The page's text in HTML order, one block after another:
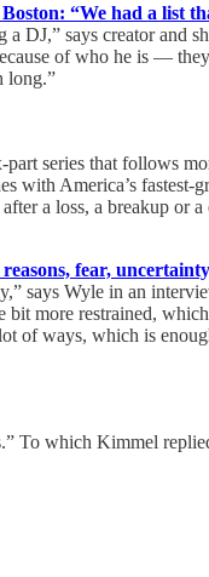
“We had a list
a DJ,” says creator
of who he is —
long.”
series that follows
with America’s
a loss, a breakup or
fear,
says Wyle in an
more restrained,
of ways, which is
To which Kimmel